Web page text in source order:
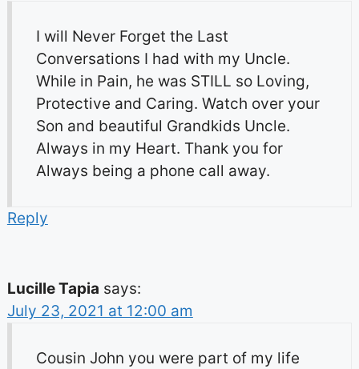
I will Never Forget the Last
Conversations I had with my Uncle.
While in Pain, he was STILL so Loving,
Protective and Caring. Watch over your
Son and beautiful Grandkids Uncle.
Always in my Heart. Thank you for
Always being a phone call away.
Reply
Lucille Tapia says:
July 23, 2021 at 12:00 am
Cousin John you were part of my life